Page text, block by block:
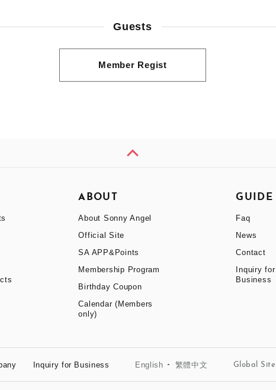
Guests
Member Regist
ABOUT
About Sonny Angel
Official Site
SA APP&Points
Membership Program
Birthday Coupon
Calendar (Members
only)
GUIDE
Faq
News
Contact
Inquiry for
Business
Inquiry for Business English 繁體中文 Global Site